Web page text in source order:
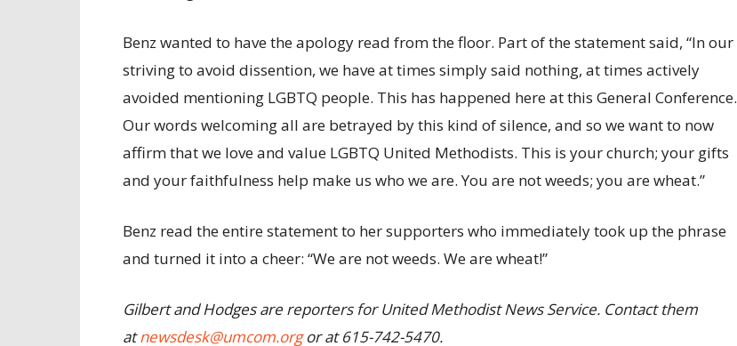
Benz wanted to have the apology read from the floor. Part of the statement said, “In our
striving to avoid dissention, we have at times simply said nothing, at times actively
avoided mentioning LGBTQ people. This has happened here at this General Conference.
Our words welcoming all are betrayed by this kind of silence, and so we want to now
affirm that we love and value LGBTQ United Methodists. This is your church; your gifts
and your faithfulness help make us who we are. You are not weeds; you are wheat.”
Benz read the entire statement to her supporters who immediately took up the phrase
and turned it into a cheer: “We are not weeds. We are wheat!”
Gilbert and Hodges are reporters for United Methodist News Service. Contact them
atnewsdesk@umcom.orgor at 615-742-5470.